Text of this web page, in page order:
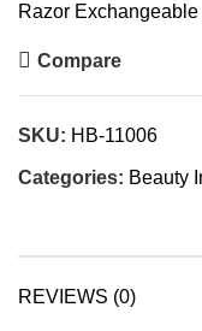
Razor
Compare
SKU: HB-11006
Categories: Beauty
REVIEWS (0)